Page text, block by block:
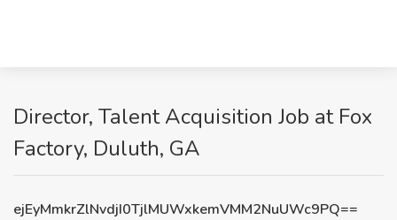
Director, Talent Acquisition Job at Fox
Factory, Duluth, GA
ejEyMmkrZlNvdjI0TjlMUWxkemVMM2NuUWc9PQ==